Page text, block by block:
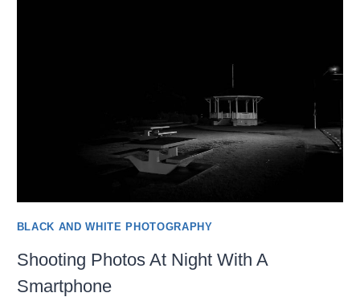
BLACK AND WHITE PHOTOGRAPHY
Shooting Photos At Night With A
Smartphone